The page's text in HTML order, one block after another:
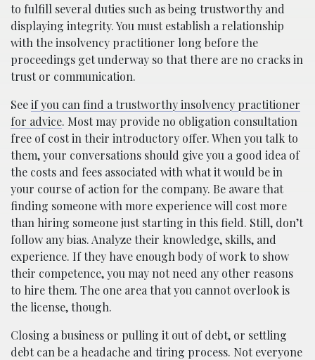
to fulfill several duties such as being trustworthy and
displaying integrity. You must establish a relationship
with the insolvency practitioner long before the
proceedings get underway so that there are no cracks in
trust or communication.
Seeif you can find a trustworthy insolvency practitioner
for advice. Most may provide no obligation consultation
free of cost in their introductory offer. When you talk to
them, your conversations should give you a good idea of
the costs and fees associated with what it would be in
your course of action for the company. Be aware that
finding someone with more experience will cost more
than hiring someone just starting in this field. Still, don’t
follow any bias. Analyze their knowledge, skills, and
experience. If they have enough body of work to show
their competence, you may not need any other reasons
to hire them. The one area that you cannot overlook is
the license, though.
Closing a business or pulling it out of debt, or settling
debt can be a headache and tiring process. Not everyone